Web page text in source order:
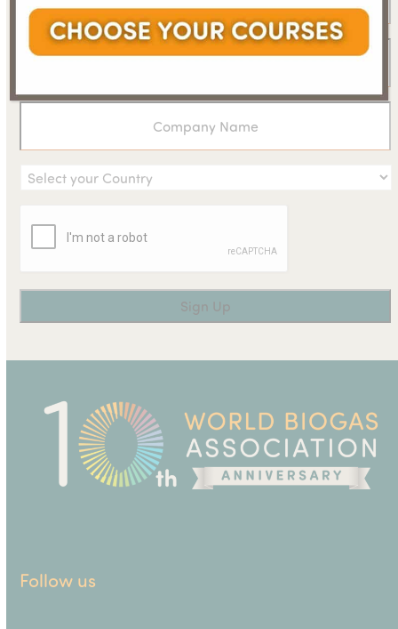
Follow us